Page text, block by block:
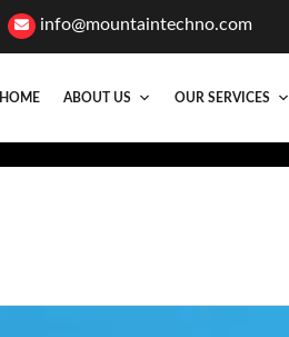
info@mountaintechno.com
HOME ABOUT US OUR SERVICES